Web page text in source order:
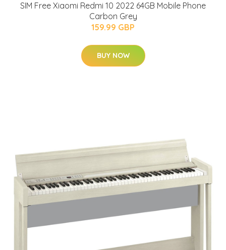
SIM Free Xiaomi Redmi 10 2022 64GB Mobile Phone
Carbon Grey
159.99 GBP
BUY NOW